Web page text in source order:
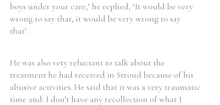
Witness Testimony
boys under your care,’ he replied, ‘It would be very
wrong to say that, it would be very wrong to say
that’.
He was also very reluctant to talk about the
treatment he had received in Stroud because of his
abusive activities. He said that it was a very traumatic
time and: I don’t have any recollection of what I